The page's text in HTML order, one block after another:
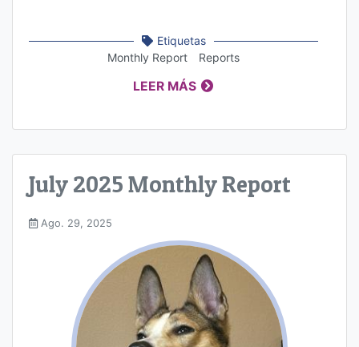
Etiquetas
Monthly Report
Reports
LEER MÁS
July 2025 Monthly Report
Ago. 29, 2025